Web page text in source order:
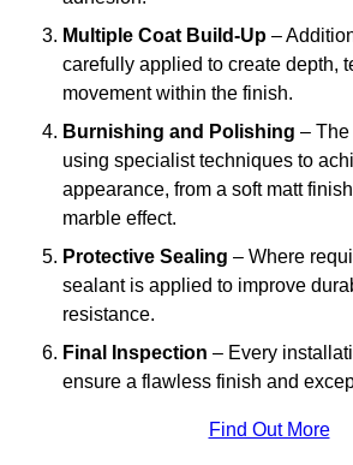
Multiple Coat Build-Up –
carefully applied to create depth,
movement within the finish.
Burnishing and Polishing – The
using specialist techniques to
appearance, from a soft matt
marble effect.
Protective Sealing – Where
sealant is applied to improve
resistance.
Final Inspection – Every
ensure a flawless finish and
Find Out More